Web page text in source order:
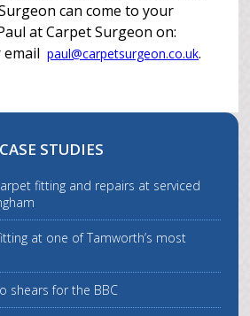
can come to your
at Carpet Surgeon on:
emailpaul@carpetsurgeon.co.uk.
CASE STUDIES
fitting and repairs at serviced
at one of Tamworth’s most
shears for the BBC